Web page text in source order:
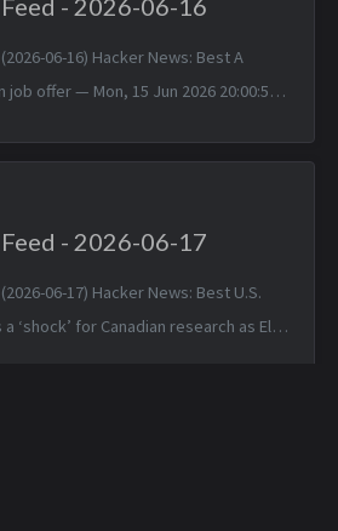
- 2026-06-16
06-16) Hacker News: Best A
job offer — Mon, 15 Jun 2026 20:00:57
- 2026-06-17
06-17) Hacker News: Best U.S.
‘shock’ for Canadian research as El